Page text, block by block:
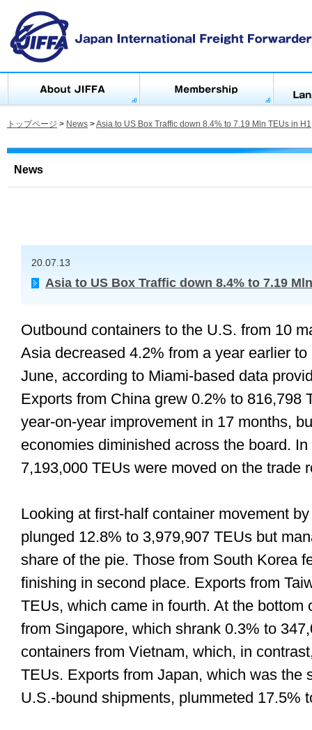
トップページ > News >Asia to US Box Traffic down 8.4% to 7.19 Mln TEUs in H1
News
20.07.13
Asia to US Box Traffic down 8.4% to 7.19
Outbound containers to the U.S. from 10
Asia decreased 4.2% from a year earlier
June, according to Miami-based data
Exports from China grew 0.2% to 816,798
year-on-year improvement in 17 months,
economies diminished across the board.
7,193,000 TEUs were moved on the trade
Looking at first-half container movement
plunged 12.8% to 3,979,907 TEUs but
share of the pie. Those from South Korea
finishing in second place. Exports from
TEUs, which came in fourth. At the bottom
from Singapore, which shrank 0.3% to
containers from Vietnam, which, in
TEUs. Exports from Japan, which was the
U.S.-bound shipments, plummeted 17.5%